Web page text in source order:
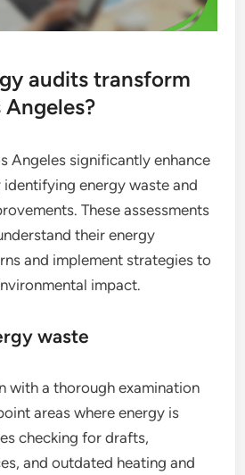
audits transform
Angeles?
Angeles significantly enhance
energy waste and
These assessments
their energy
and implement strategies to
impact.
waste
with a thorough examination
areas where energy is
checking for drafts,
and outdated heating and